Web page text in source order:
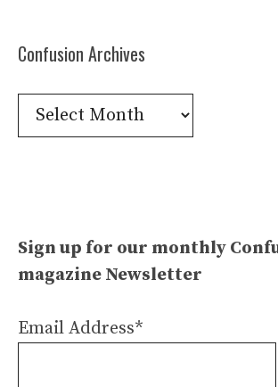
Confusion Archives
Confusion
Archives
Sign up for our monthly
magazine Newsletter
Email Address*